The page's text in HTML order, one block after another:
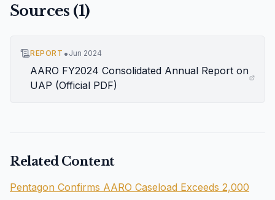
Sources (1)
REPORT • Jun 2024
AARO FY2024 Consolidated Annual Report on
UAP (Official PDF)
Related Content
Pentagon Confirms AARO Caseload Exceeds 2,000